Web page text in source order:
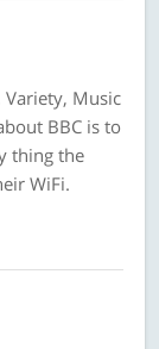
Variety, Music
BBC is to
thing the
WiFi.